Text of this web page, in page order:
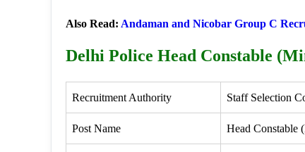
Also Read: Andaman and Nicobar Group C
Delhi Police Head Constable
Recruitment Authority Staff Selection
Post Name Head Constable